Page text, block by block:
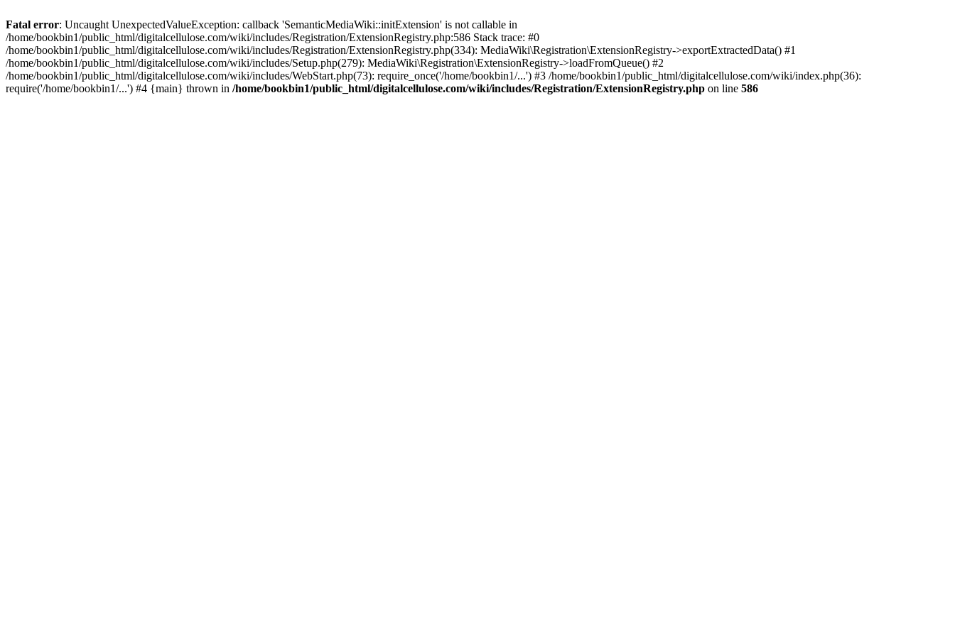
Fatal error: Uncaught UnexpectedValueException: callback 'SemanticMediaWiki::initExtension' is not callable in
/home/bookbin1/public_html/digitalcellulose.com/wiki/includes/Registration/ExtensionRegistry.php:586 Stack trace: #0
/home/bookbin1/public_html/digitalcellulose.com/wiki/includes/Registration/ExtensionRegistry.php(334): MediaWiki\Registration\ExtensionRegistry->exportExtractedData() #1
/home/bookbin1/public_html/digitalcellulose.com/wiki/includes/Setup.php(279): MediaWiki\Registration\ExtensionRegistry->loadFromQueue() #2
/home/bookbin1/public_html/digitalcellulose.com/wiki/includes/WebStart.php(73): require_once('/home/bookbin1/...') #3 /home/bookbin1/public_html/digitalcellulose.com/wiki/index.php(36):
require('/home/bookbin1/...') #4 {main} thrown in /home/bookbin1/public_html/digitalcellulose.com/wiki/includes/Registration/ExtensionRegistry.php on line 586